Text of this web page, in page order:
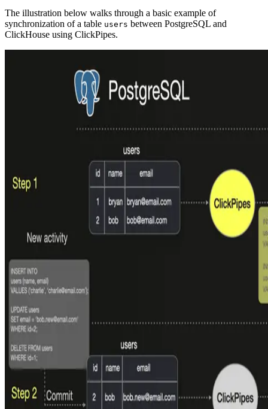
The illustration below walks through a basic example of
synchronization of a table users between PostgreSQL and
ClickHouse using ClickPipes.